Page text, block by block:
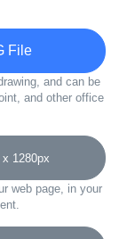
File
and can be
and other office
x 1280px
web page, in your